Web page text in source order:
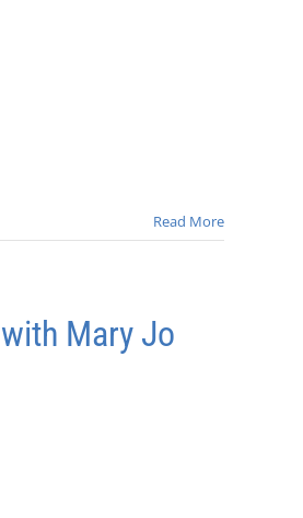
Read More
Mary Jo